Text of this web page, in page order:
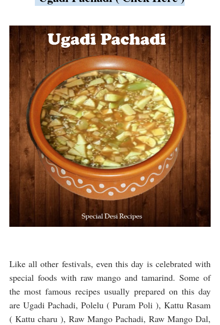
Like all other festivals, even this day is celebrated with
special foods with raw mango and tamarind. Some of
the most famous recipes usually prepared on this day
are Ugadi Pachadi, Polelu ( Puram Poli ), Kattu Rasam
( Kattu charu ), Raw Mango Pachadi, Raw Mango Dal,